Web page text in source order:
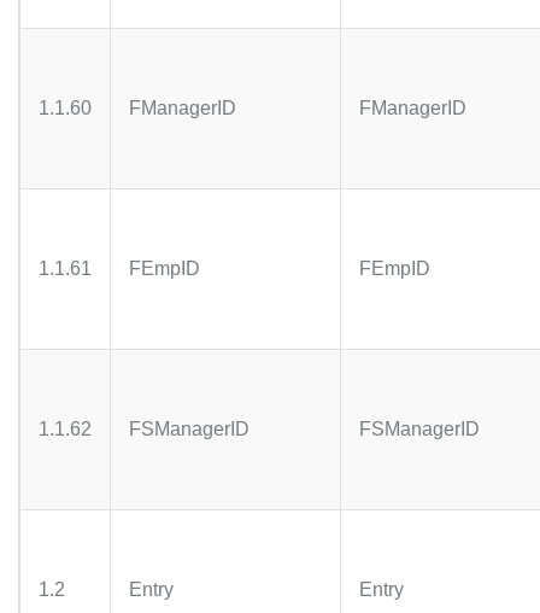
1.1.60 FManagerID FManagerID
1.1.61 FEmpID FEmpID
1.1.62 FSManagerID FSManagerID
1.2 Entry Entry